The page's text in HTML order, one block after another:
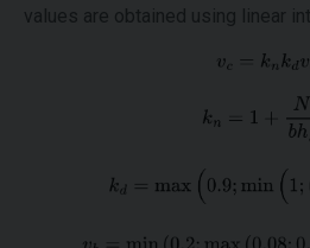
values are obtained using linear